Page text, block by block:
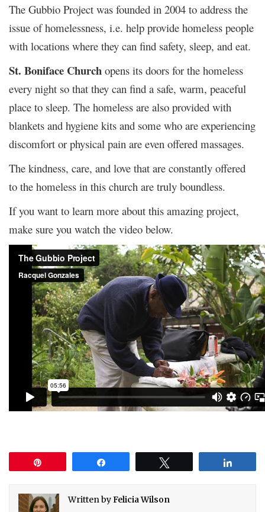
The Gubbio Project was founded in 2004 to address the
issue of homelessness, i.e. help provide homeless people
with locations where they can find safety, sleep, and eat.
St. Boniface Church opens its doors for the homeless
every night so that they can find a safe, warm, peaceful
place to sleep. The homeless are also provided with
blankets and hygiene kits and some who are experiencing
discomfort or physical pain are even offered massages.
The kindness, care, and love that are constantly offered
to the homeless in this church are truly boundless.
If you want to learn more about this amazing project,
make sure you watch the video below.
Written byFelicia Wilson